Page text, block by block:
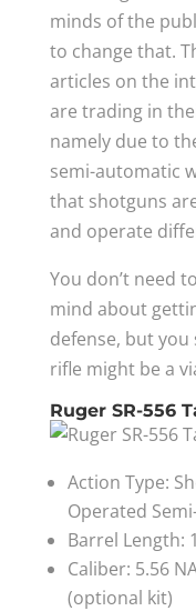
minds of the
to change that.
articles on the
are trading in
namely due to
semi-automatic
that shotguns
and operate
You don’t need
mind about
defense, but
rifle might be a
Ruger SR-556
Action Type:
Operated
Barrel Length:
Caliber: 5.56
(optional kit)